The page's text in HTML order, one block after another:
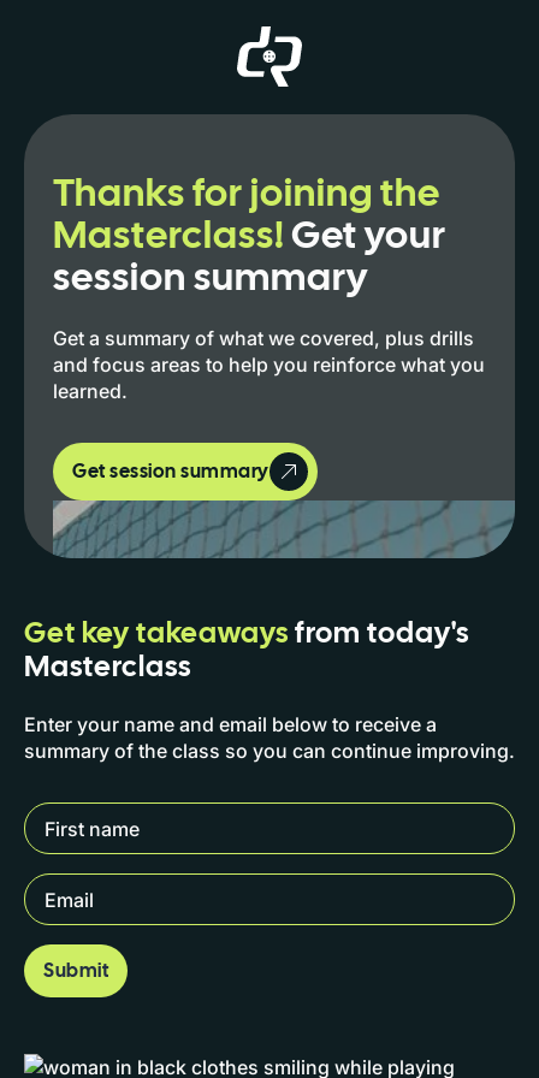
Thanks for joining the
Masterclass!Get your
session summary
Get a summary of what we covered, plus drills
and focus areas to help you reinforce what you
learned.
Get session summary
Get key takeawaysfrom today's
Masterclass
Enter your name and email below to receive a
summary of the class so you can continue improving.